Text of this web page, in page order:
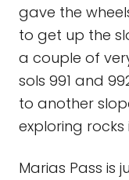
gave the
to get up the
a couple of
sols 991 and
to another
exploring rocks
Marias Pass is